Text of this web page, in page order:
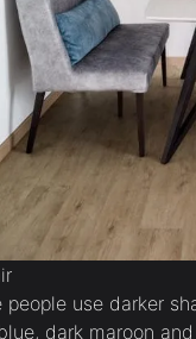
people use darker
dark maroon